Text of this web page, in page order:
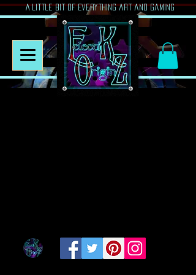
A Little Bit of Everything art and gaming